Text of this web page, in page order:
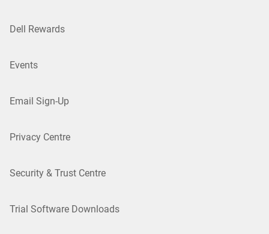
Dell Rewards
Events
Email Sign-Up
Privacy Centre
Security & Trust Centre
Trial Software Downloads